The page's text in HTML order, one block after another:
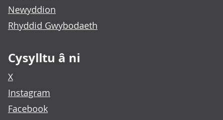
Newyddion
Rhyddid Gwybodaeth
Cysylltu â ni
X
Instagram
Facebook